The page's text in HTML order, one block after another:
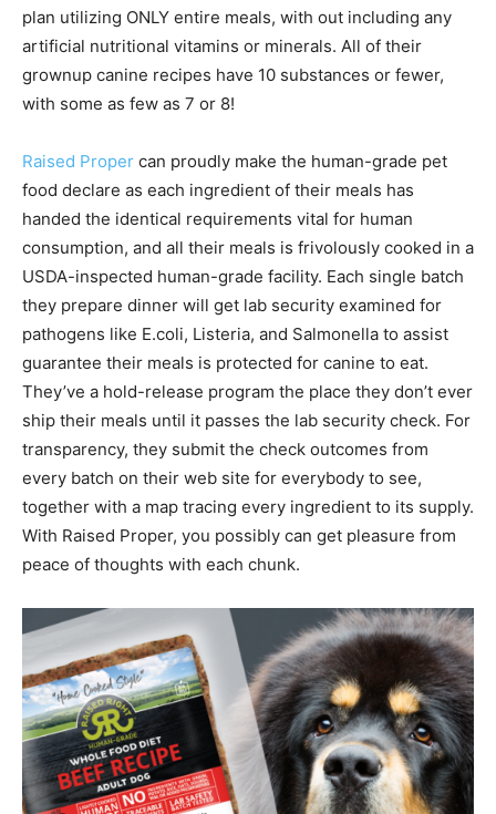
plan utilizing ONLY entire meals, with out including any
artificial nutritional vitamins or minerals. All of their
grownup canine recipes have 10 substances or fewer,
with some as few as 7 or 8!
Raised Proper can proudly make the human-grade pet
food declare as each ingredient of their meals has
handed the identical requirements vital for human
consumption, and all their meals is frivolously cooked in a
USDA-inspected human-grade facility. Each single batch
they prepare dinner will get lab security examined for
pathogens like E.coli, Listeria, and Salmonella to assist
guarantee their meals is protected for canine to eat.
They’ve a hold-release program the place they don’t ever
ship their meals until it passes the lab security check. For
transparency, they submit the check outcomes from
every batch on their web site for everybody to see,
together with a map tracing every ingredient to its supply.
With Raised Proper, you possibly can get pleasure from
peace of thoughts with each chunk.